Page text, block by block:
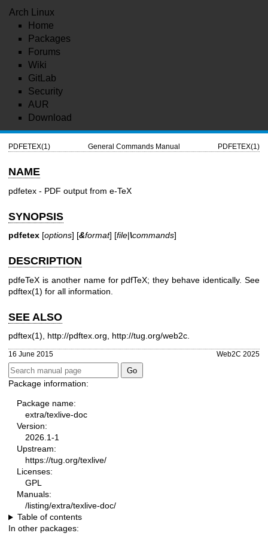
Arch Linux
Home
Packages
Forums
Wiki
GitLab
Security
AUR
Download
PDFETEX(1) General Commands Manual PDFETEX(1)
NAME
pdfetex - PDF output from e-TeX
SYNOPSIS
pdfetex [options] [&format] [file|\commands]
DESCRIPTION
pdfeTeX is another name for pdfTeX; they behave identically. See
pdftex(1) for all information.
SEE ALSO
pdftex(1) http://pdftex.org http://tug.org/web2c
16 June 2015 Web2C 2025
Package information:
Package name:
extra/texlive-doc
Version:
2026.1-1
Upstream:
https://tug.org/texlive/
Licenses:
GPL
Manuals:
/listing/extra/texlive-doc/
Table of contents
In other packages: